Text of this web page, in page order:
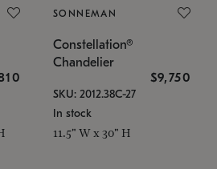
SONNEMAN
Constellation®
Chandelier
$9,750
SKU: 2012.38C-27
In stock
11.5" W x 30" H